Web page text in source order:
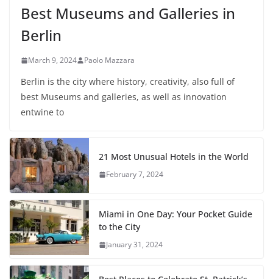
Best Museums and Galleries in
Berlin
March 9, 2024 Paolo Mazzara
Berlin is the city where history, creativity, also full of
best Museums and galleries, as well as innovation
entwine to
21 Most Unusual Hotels in the World
February 7, 2024
Miami in One Day: Your Pocket Guide
to the City
January 31, 2024